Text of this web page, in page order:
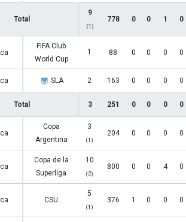
Total
9
(1)
778 0 0 1 0
FIFA Club
World Cup
1 88 0 0 0 0
SLA 2 163 0 0 0 0
Total 3 251 0 0 0 0
Copa
Argentina
3
(1)
204 0 0 0 0
Copa de la
Superliga
10
(2)
800 0 0 4 0
CSU
5
(1)
376 1 0 0 0